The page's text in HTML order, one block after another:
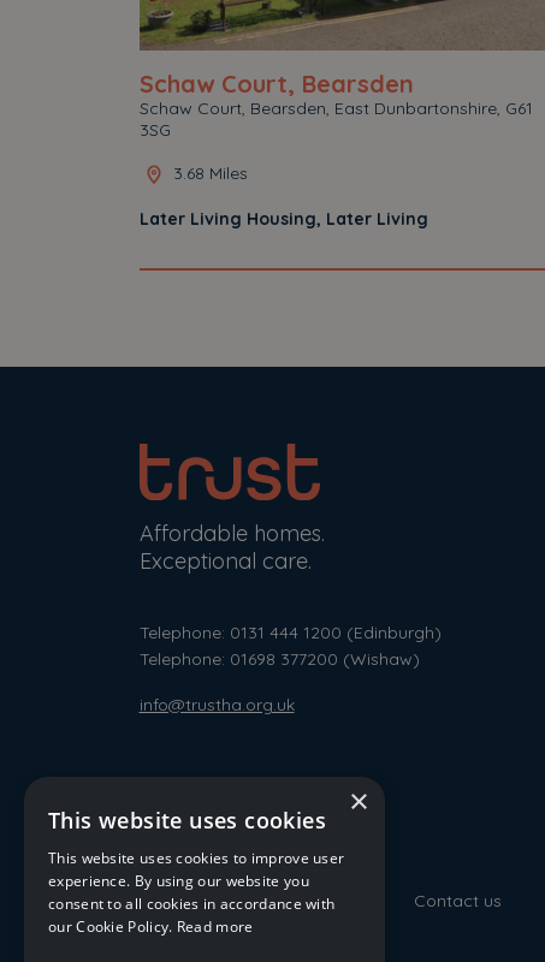
Schaw Court, Bearsden
Schaw Court, Bearsden, East Dunbartonshire, G61
3SG
3.68 Miles
Later Living Housing, Later Living
Affordable homes.
Exceptional care.
Telephone: 0131 444 1200 (Edinburgh)
Telephone: 01698 377200 (Wishaw)
info@trustha.org.uk
Contact us
×
This website uses cookies
This website uses cookies to improve user
experience. By using our website you
consent to all cookies in accordance with
our Cookie Policy. Read more